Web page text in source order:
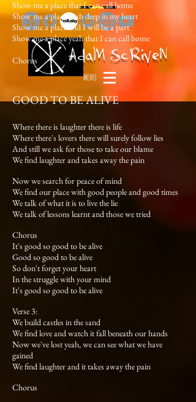
AdaMScRiveN
MENU
Show me a place that I can call home
Show me a place yeah deep in my heart
Show me a place and I will be a part
Show me a place yeah that I can call home
Chorus
GOOD TO BE ALIVE
Where there is laughter there is life
Where there's lovers there will surely follow lies
And still we ask for those to take our blame
We find laughter and takes away the pain
Now we search for peace of mind
We find our place with good people and good times
We talk of what it is to live the lie
We talk of lessons learnt and those we tried
Chorus
It's good so good to be alive
Good so good to be alive
So don't forget your heart
In the struggle with your mind
It's good so good to be alive
Verse 3:
We build castles in the sand
We find love and watch it fall beneath our hands
Now we've lost yeah, we can see what we have
gained
We find laughter and it takes away the pain
Chorus